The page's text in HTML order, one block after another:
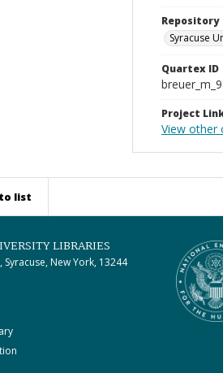
Repository
Syracuse
Quartex ID
Project
View other
list
LIBRARIES
Syracuse, New York, 13244